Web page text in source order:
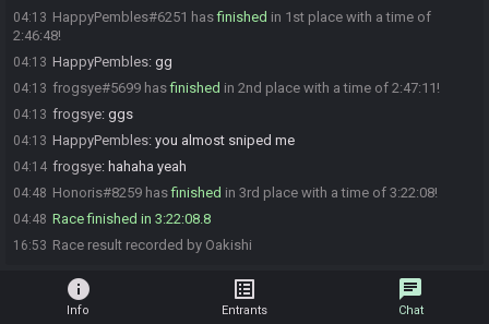
04:13 HappyPembles#6251 hasfinished in 1st place with a time of
2:46:48!
04:13 HappyPembles: gg
04:13 frogsye#5699 hasfinished in 2nd place with a time of 2:47:11!
04:13 frogsye: ggs
04:13 HappyPembles: you almost sniped me
04:14 frogsye: hahaha yeah
04:48 Honoris#8259 hasfinished in 3rd place with a time of 3:22:08!
04:48 Race finished in 3:22:08.8
16:53 Race result recorded by Oakishi
info
Info
list_alt
Entrants
chat
Chat